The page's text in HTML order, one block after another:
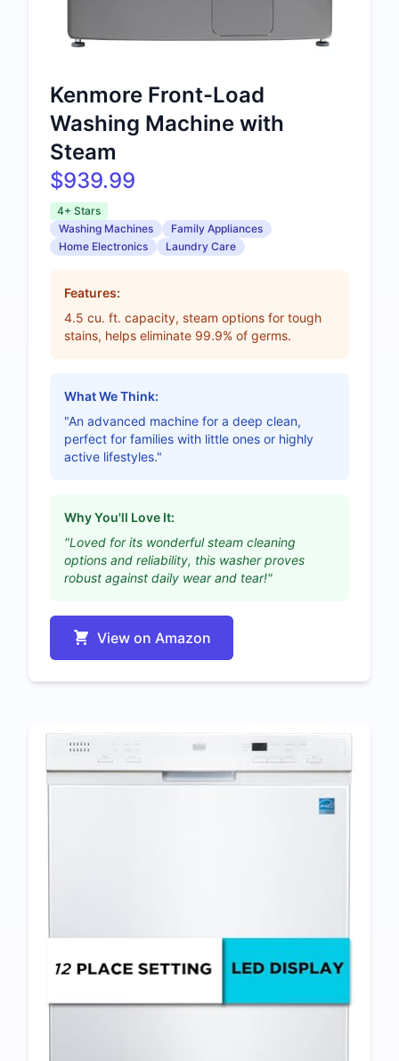
Kenmore Front-Load
Washing Machine with
Steam
$939.99
4+ Stars
Washing Machines
Family Appliances
Home Electronics
Laundry Care
Features:
4.5 cu. ft. capacity, steam options for tough
stains, helps eliminate 99.9% of germs.
What We Think:
"An advanced machine for a deep clean,
perfect for families with little ones or highly
active lifestyles."
Why You'll Love It:
"Loved for its wonderful steam cleaning
options and reliability, this washer proves
robust against daily wear and tear!"
View on Amazon